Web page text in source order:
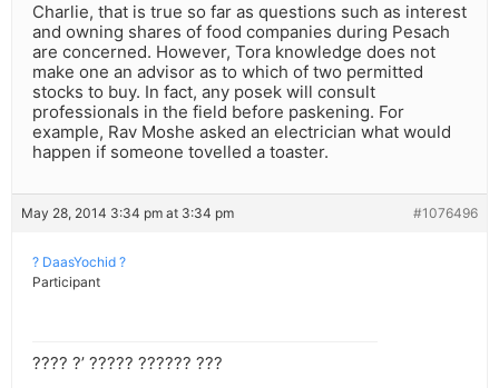
Charlie, that is true so far as questions such as interest
and owning shares of food companies during Pesach
are concerned. However, Tora knowledge does not
make one an advisor as to which of two permitted
stocks to buy. In fact, any posek will consult
professionals in the field before paskening. For
example, Rav Moshe asked an electrician what would
happen if someone tovelled a toaster.
May 28, 2014 3:34 pm at 3:34 pm #1076496
? DaasYochid ?
Participant
???? ?’ ????? ?????? ???